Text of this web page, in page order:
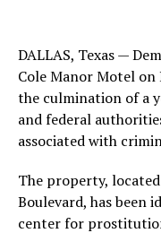
DALLAS, Texas —
Cole Manor Motel
the culmination of a
and federal
associated with
The property,
Boulevard, has been
center for